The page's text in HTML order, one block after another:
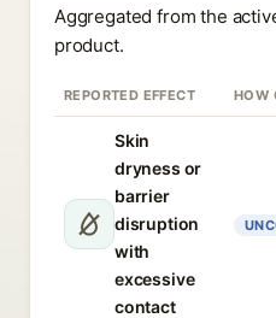
Aggregated from the
product.
REPORTED EFFECT HOW
Skin
dryness or
barrier
disruption
with
excessive
contact